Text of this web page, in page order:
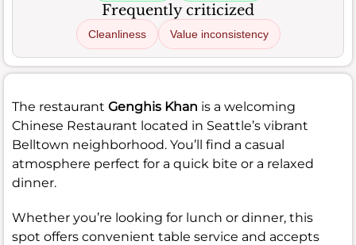
Frequently criticized
Cleanliness Value inconsistency
The restaurant Genghis Khan is a welcoming
Chinese Restaurant located in Seattle’s vibrant
Belltown neighborhood. You’ll find a casual
atmosphere perfect for a quick bite or a relaxed
dinner.
Whether you’re looking for lunch or dinner, this
spot offers convenient table service and accepts